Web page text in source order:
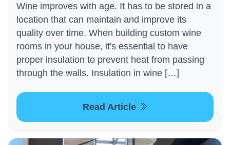
Wine improves with age. It has to be stored in a
location that can maintain and improve its
quality over time. When building custom wine
rooms in your house, it's essential to have
proper insulation to prevent heat from passing
through the walls. Insulation in wine […]
Read Article